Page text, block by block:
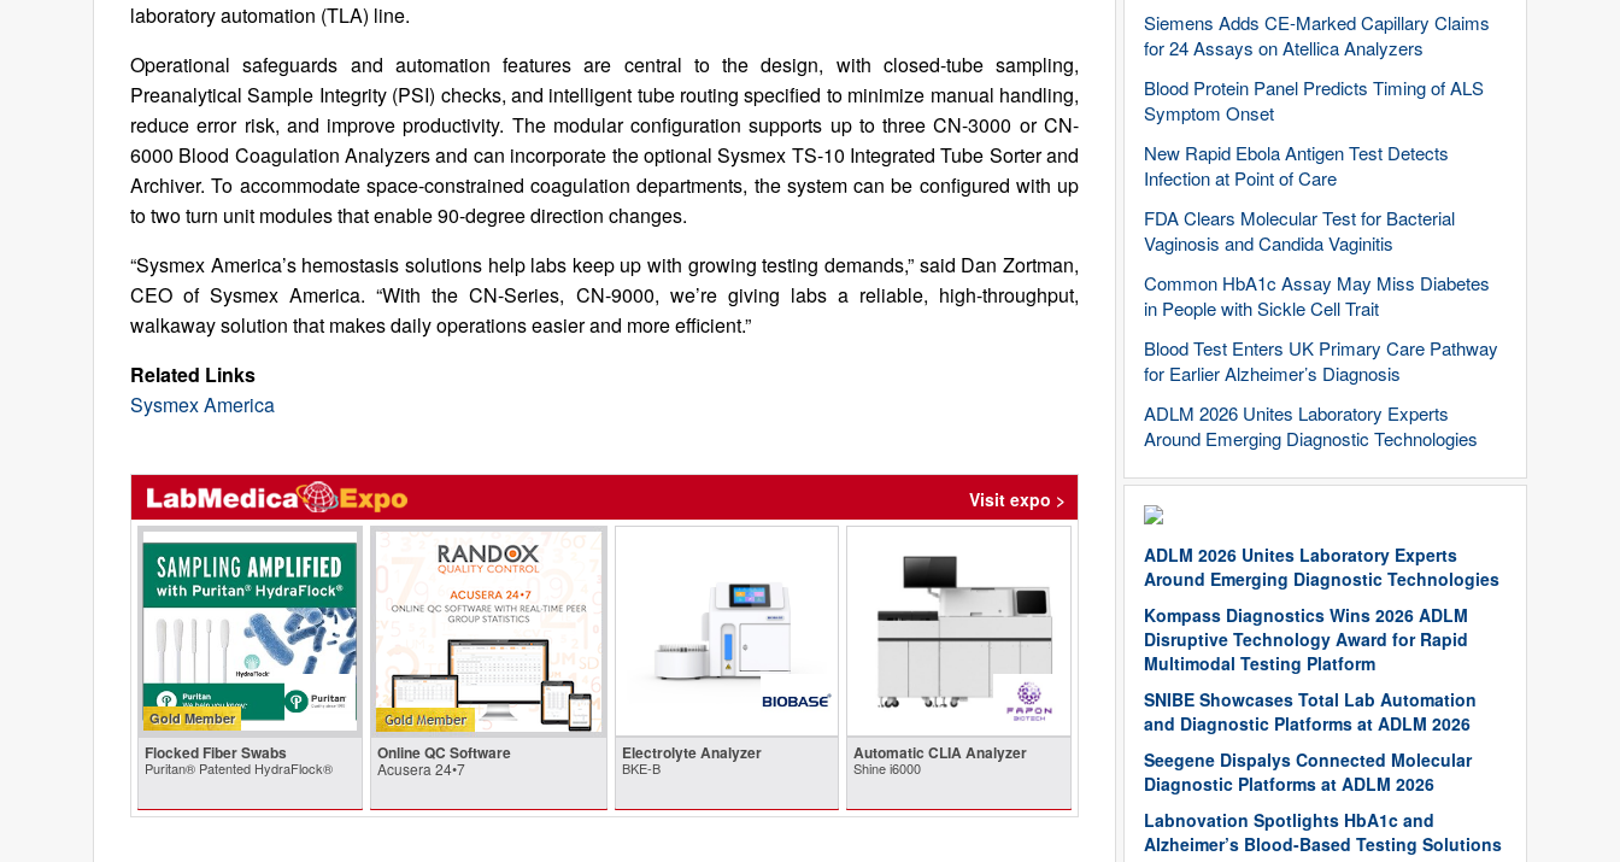
Siemens Adds CE-Marked Capillary Claims
for 24 Assays on Atellica Analyzers
Blood Protein Panel Predicts Timing of ALS
Symptom Onset
New Rapid Ebola Antigen Test Detects
Infection at Point of Care
FDA Clears Molecular Test for Bacterial
Vaginosis and Candida Vaginitis
Common HbA1c Assay May Miss Diabetes
in People with Sickle Cell Trait
Blood Test Enters UK Primary Care Pathway
for Earlier Alzheimer’s Diagnosis
ADLM 2026 Unites Laboratory Experts
Around Emerging Diagnostic Technologies
ADLM 2026 Unites Laboratory Experts
Around Emerging Diagnostic Technologies
Kompass Diagnostics Wins 2026 ADLM
Disruptive Technology Award for Rapid
Multimodal Testing Platform
SNIBE Showcases Total Lab Automation
and Diagnostic Platforms at ADLM 2026
Seegene Dispalys Connected Molecular
Diagnostic Platforms at ADLM 2026
Labnovation Spotlights HbA1c and
Alzheimer’s Blood-Based Testing Solutions
laboratory automation (TLA) line.
Operational safeguards and automation features are central to the design, with closed-tube sampling,
Preanalytical Sample Integrity (PSI) checks, and intelligent tube routing specified to minimize manual handling,
reduce error risk, and improve productivity. The modular configuration supports up to three CN-3000 or CN-
6000 Blood Coagulation Analyzers and can incorporate the optional Sysmex TS-10 Integrated Tube Sorter and
Archiver. To accommodate space-constrained coagulation departments, the system can be configured with up
to two turn unit modules that enable 90-degree direction changes.
“Sysmex America’s hemostasis solutions help labs keep up with growing testing demands,” said Dan Zortman,
CEO of Sysmex America. “With the CN-Series, CN-9000, we’re giving labs a reliable, high-throughput,
walkaway solution that makes daily operations easier and more efficient.”
Related Links
Sysmex America
Visit expo >
Gold Member
Flocked Fiber Swabs
Puritan® Patented HydraFlock®
Online QC Software
Acusera 24•7
Electrolyte Analyzer
BKE-B
Automatic CLIA Analyzer
Shine i6000